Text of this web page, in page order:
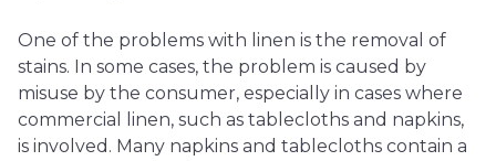
One of the problems with linen is the removal of
stains. In some cases, the problem is caused by
misuse by the consumer, especially in cases where
commercial linen, such as tablecloths and napkins,
is involved. Many napkins and tablecloths contain a